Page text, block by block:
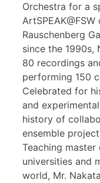
Orchestra for a
Rauschenberg
since the 1990s,
80 recordings
performing 150
Celebrated for
and
history of
ensemble
Teaching
universities and
world, Mr.